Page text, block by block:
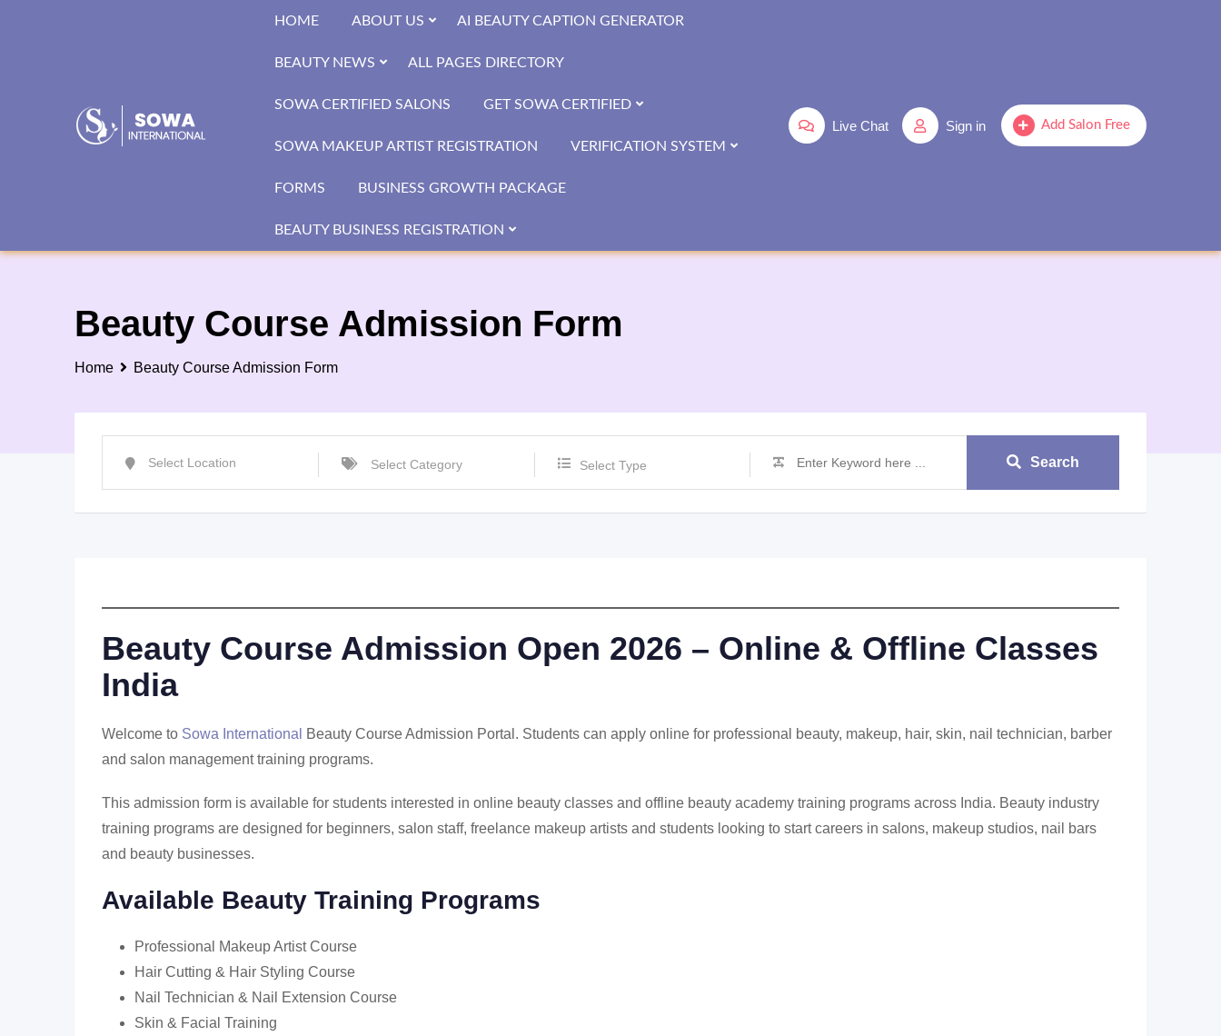
Add Salon Free
Sign in
Live Chat
HOME ABOUT US AI BEAUTY CAPTION GENERATOR
BEAUTY NEWS ALL PAGES DIRECTORY
SOWA CERTIFIED SALONS GET SOWA CERTIFIED
SOWA MAKEUP ARTIST REGISTRATION VERIFICATION SYSTEM
FORMS BUSINESS GROWTH PACKAGE
BEAUTY BUSINESS REGISTRATION
Beauty Course Admission Form
Home Beauty Course Admission Form
Select Type Search
Beauty Course Admission Open 2026 – Online & Offline Classes
India
Welcome to Sowa International
Beauty Course Admission Portal. Students can apply online for professional beauty, makeup, hair, skin, nail technician, barber
and salon management training programs.
This admission form is available for students interested in online beauty classes and offline beauty academy training programs across India. Beauty industry
training programs are designed for beginners, salon staff, freelance makeup artists and students looking to start careers in salons, makeup studios, nail bars
and beauty businesses.
Available Beauty Training Programs
Professional Makeup Artist Course
Hair Cutting & Hair Styling Course
Nail Technician & Nail Extension Course
Skin & Facial Training